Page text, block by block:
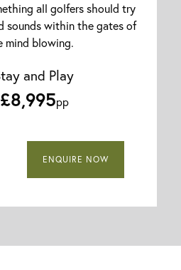
all golfers should try
sounds within the gates of
mind blowing.
and Play
£8,995pp
ENQUIRE NOW